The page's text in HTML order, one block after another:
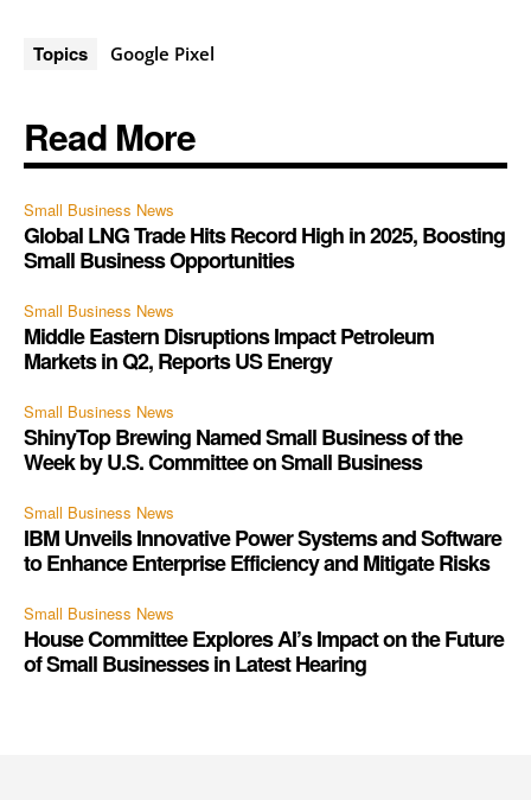
Topics Google Pixel
Read More
Small Business News
Global LNG Trade Hits Record High in 2025, Boosting
Small Business Opportunities
Small Business News
Middle Eastern Disruptions Impact Petroleum
Markets in Q2, Reports US Energy
Small Business News
ShinyTop Brewing Named Small Business of the
Week by U.S. Committee on Small Business
Small Business News
IBM Unveils Innovative Power Systems and Software
to Enhance Enterprise Efficiency and Mitigate Risks
Small Business News
House Committee Explores AI’s Impact on the Future
of Small Businesses in Latest Hearing